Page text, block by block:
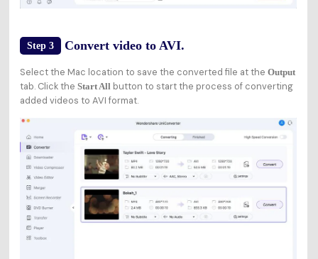
Step 3 Convert video to AVI.
Select the Mac location to save the converted file at the Output
tab. Click the Start Allbutton to start the process of converting
added videos to AVI format.